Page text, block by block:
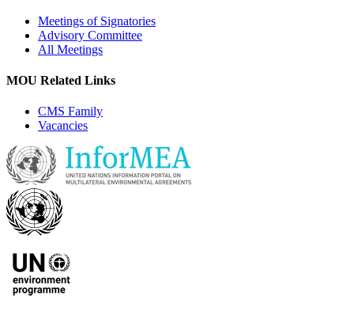
Meetings of Signatories
Advisory Committee
All Meetings
MOU Related Links
CMS Family
Vacancies